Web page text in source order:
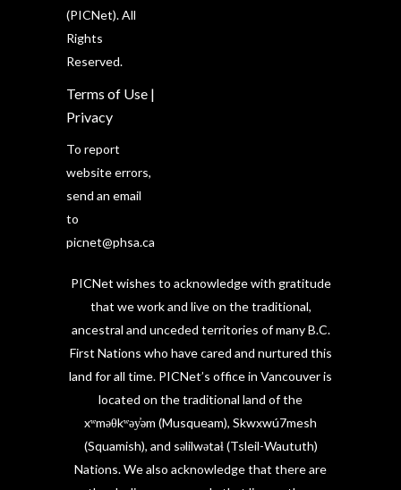
(PICNet). All
Rights
Reserved.
Terms of Use |
Privacy
To report
website errors,
send an email
to
picnet@phsa.ca
PICNet wishes to acknowledge with gratitude
that we work and live on the traditional,
ancestral and unceded territories of many B.C.
First Nations who have cared and nurtured this
land for all time. PICNet’s office in Vancouver is
located on the traditional land of the
xʷməθkʷəy̓əm (Musqueam), Skwxwú7mesh
(Squamish), and səlilwətaɬ (Tsleil-Waututh)
Nations. We also acknowledge that there are